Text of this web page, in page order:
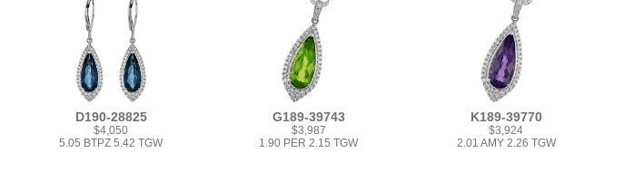
D190-28825
$4,050
5.05 BTPZ 5.42 TGW
G189-39743
$3,987
1.90 PER 2.15 TGW
K189-39770
$3,924
2.01 AMY 2.26 TGW